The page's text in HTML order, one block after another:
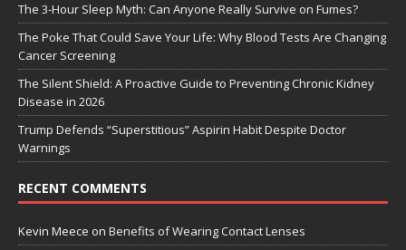
The 3-Hour Sleep Myth: Can Anyone Really Survive on Fumes?
The Poke That Could Save Your Life: Why Blood Tests Are Changing
Cancer Screening
The Silent Shield: A Proactive Guide to Preventing Chronic Kidney
Disease in 2026
Trump Defends “Superstitious” Aspirin Habit Despite Doctor
Warnings
RECENT COMMENTS
Kevin Meece on Benefits of Wearing Contact Lenses